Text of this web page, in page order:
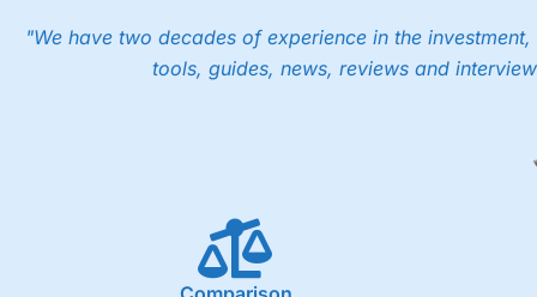
into the price.
"We have two decades of experience in the
tools, guides, news, reviews and